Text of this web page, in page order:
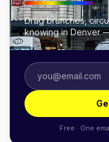
Drag brunches,
knowing in Denver
Free · One